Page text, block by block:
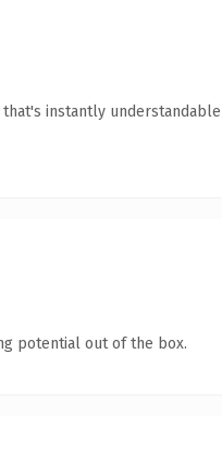
that's instantly
potential out of the box.